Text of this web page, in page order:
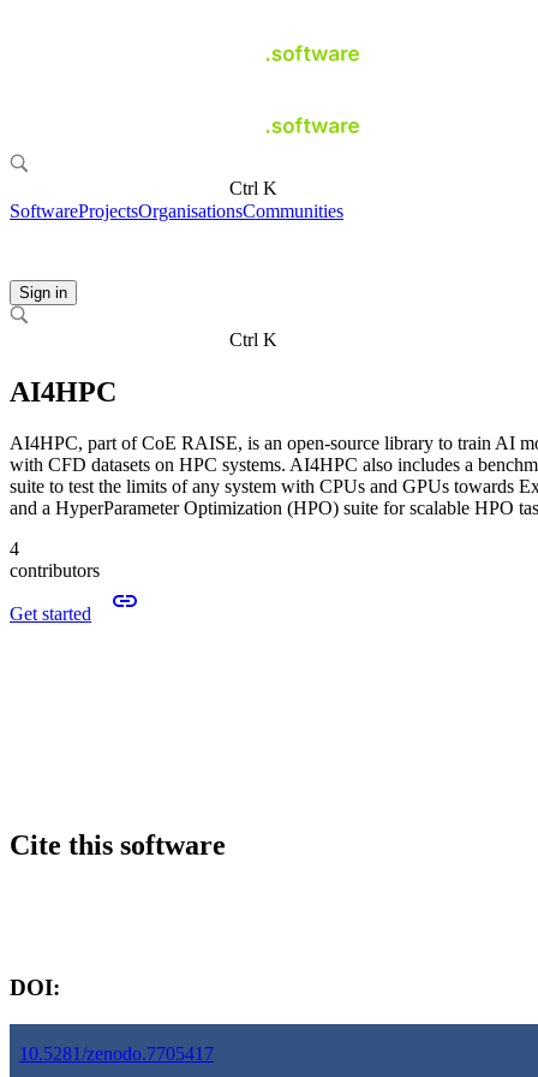
Ctrl K
SoftwareProjectsOrganisationsCommunities
Sign in
Ctrl K
AI4HPC
AI4HPC, part of CoE RAISE, is an open-source library to train AI
with CFD datasets on HPC systems. AI4HPC also includes a
suite to test the limits of any system with CPUs and GPUs towards
and a HyperParameter Optimization (HPO) suite for scalable HPO
4
contributors
Get started
Cite this software
DOI:
10.5281/zenodo.7705417